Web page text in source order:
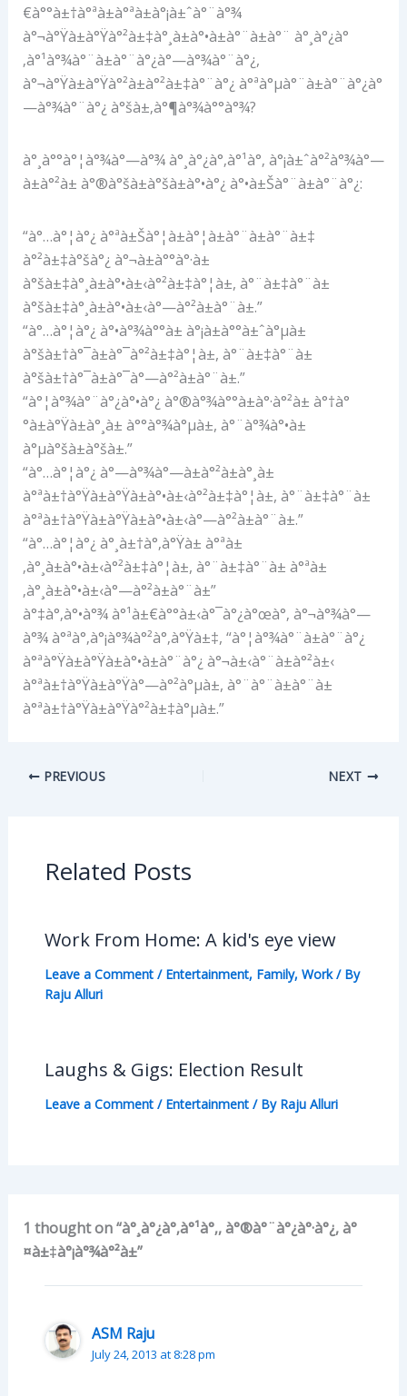
€à°°à±†à°ªà±à°ªà±à°¡à±ˆà°¨à°¾
à°¬à°Ÿà±à°Ÿà°²à±‡à°¸à±à°•à±à°¨à±à°¨ à°¸à°¿à°
‚à°¹à°¾à°¨à±à°¨à°¿à°—à°¾à°¨à°¿,
à°¬à°Ÿà±à°Ÿà°²à±à°²à±‡à°¨à°¿ à°ªà°µà°¨à±à°¨à°¿à°
—à°¾à°¨à°¿ à°šà±‚à°¶à°¾à°°à°¾?
à°¸à°°à°¦à°¾à°—à°¾ à°¸à°¿à°‚à°¹à°‚ à°¡à±ˆà°²à°¾à°—
à±à°²à± à°®à°šà±à°šà±à°•à°¿ à°•à±Šà°¨à±à°¨à°¿:
“à°…à°¦à°¿ à°ªà±Šà°¦à±à°¦à±à°¨à±à°¨à±‡
à°²à±‡à°šà°¿ à°¬à±à°°à°·à±
à°šà±‡à°¸à±à°•à±‹à°²à±‡à°¦à±, à°¨à±‡à°¨à±
à°šà±‡à°¸à±à°•à±‹à°—à°²à±à°¨à±.”
“à°…à°¦à°¿ à°•à°¾à°°à± à°¡à±à°°à±ˆà°µà±
à°šà±†à°¯à±à°¯à°²à±‡à°¦à±, à°¨à±‡à°¨à±
à°šà±†à°¯à±à°¯à°—à°²à±à°¨à±.”
“à°¦à°¾à°¨à°¿à°•à°¿ à°®à°¾à°°à±à°·à°²à± à°†à°
°à±à°Ÿà±à°¸à± à°°à°¾à°µà±, à°¨à°¾à°•à±
à°µà°šà±à°šà±.”
“à°…à°¦à°¿ à°—à°¾à°—à±à°²à±à°¸à±
à°ªà±†à°Ÿà±à°Ÿà±à°•à±‹à°²à±‡à°¦à±, à°¨à±‡à°¨à±
à°ªà±†à°Ÿà±à°Ÿà±à°•à±‹à°—à°²à±à°¨à±.”
“à°…à°¦à°¿ à°¸à±†à°‚à°Ÿà± à°ªà±
‚à°¸à±à°•à±‹à°²à±‡à°¦à±, à°¨à±‡à°¨à± à°ªà±
‚à°¸à±à°•à±‹à°—à°²à±à°¨à±”
à°‡à°‚à°•à°¾ à°¹à±€à°°à±‹à°¯à°¿à°œà°‚ à°¬à°¾à°—
à°¾ à°ªà°‚à°¡à°¾à°²à°‚à°Ÿà±‡, “à°¦à°¾à°¨à±à°¨à°¿
à°ªà°Ÿà±à°Ÿà±à°•à±à°¨à°¿ à°¬à±‹à°¨à±à°²à±‹
à°ªà±†à°Ÿà±à°Ÿà°—à°²à°µà±, à°¨à°¨à±à°¨à±
à°ªà±†à°Ÿà±à°Ÿà°²à±‡à°µà±.”
PREVIOUS NEXT
Related Posts
Work From Home: A kid's eye view
Leave a Comment / Entertainment, Family, Work/ By
Raju Alluri
Laughs & Gigs: Election Result
Leave a Comment / Entertainment/ By Raju Alluri
1 thought on “à°¸à°¿à°‚à°¹à°‚, à°®à°¨à°¿à°·à°¿, à°
¤à±‡à°¡à°¾à°²à±”
ASM Raju
July 24, 2013 at 8:28 pm